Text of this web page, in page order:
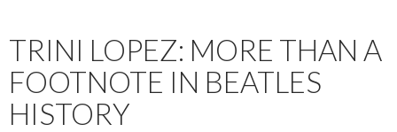
TRINI LOPEZ: MORE THAN A
FOOTNOTE IN BEATLES
HISTORY